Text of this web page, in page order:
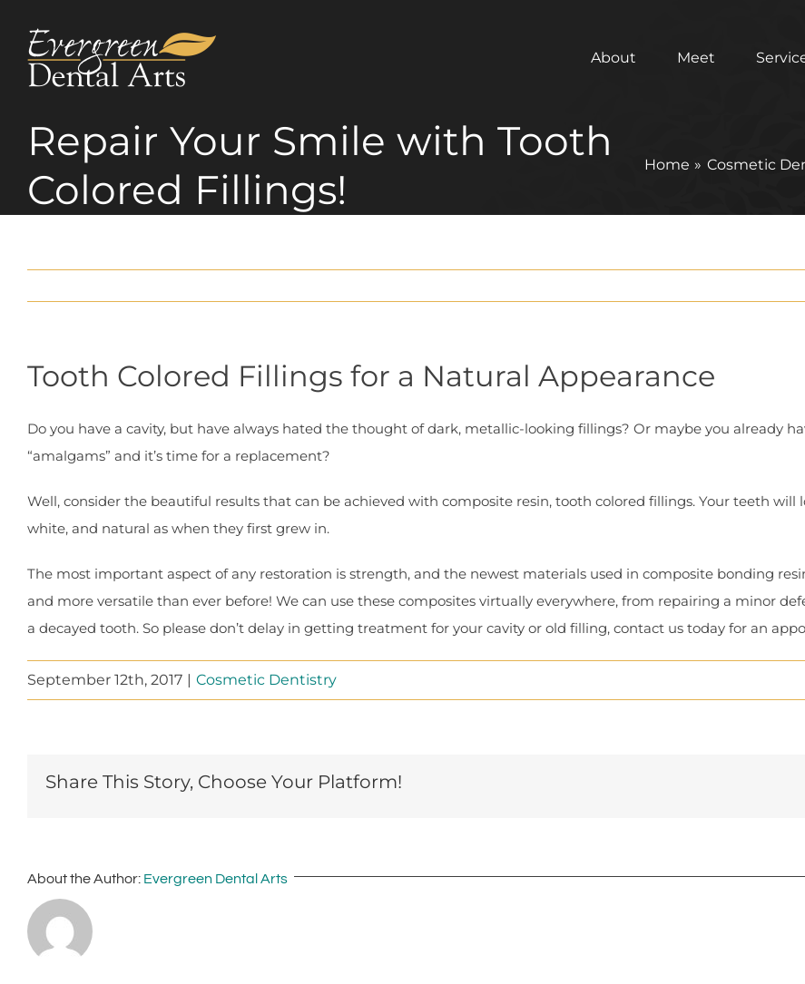
content
About Meet
Repair Your Smile with Tooth
Colored Fillings!
Home Cosmetic
Tooth Colored Fillings for a Natural Appearance
Do you have a cavity, but have always hated the thought of dark, metallic-looking fillings? Or maybe you already
“amalgams” and it’s time for a replacement?
Well, consider the beautiful results that can be achieved with composite resin, tooth colored fillings. Your teeth will
white, and natural as when they first grew in.
The most important aspect of any restoration is strength, and the newest materials used in composite bonding
and more versatile than ever before! We can use these composites virtually everywhere, from repairing a minor
a decayed tooth. So please don’t delay in getting treatment for your cavity or old filling, contact us today for an
September 12th, 2017 Cosmetic Dentistry
Share This Story, Choose Your Platform!
About the Author: Evergreen Dental Arts